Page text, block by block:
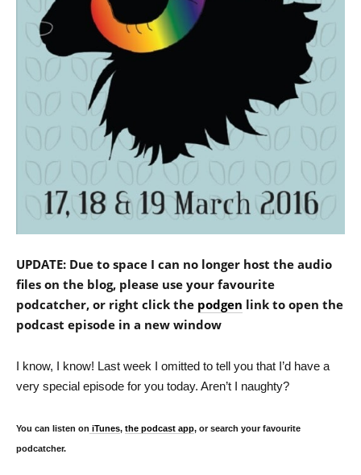
UPDATE: Due to space I can no longer host the audio
files on the blog, please use your favourite
podcatcher, or right click the podgen link to open the
podcast episode in a new window
I know, I know! Last week I omitted to tell you that I’d have a
very special episode for you today. Aren’t I naughty?
You can listen on iTunes, the podcast app, or search your favourite
podcatcher.